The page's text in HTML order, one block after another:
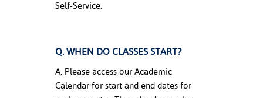
Self-Service.
Q. WHEN DO CLASSES START?
A. Please access our Academic
Calendar for start and end dates for